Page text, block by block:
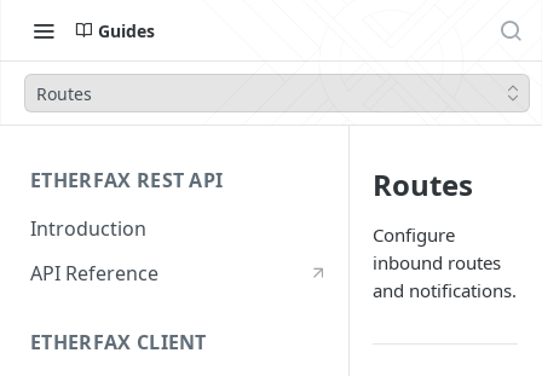
Guides
Routes
ETHERFAX REST API
Introduction
API Reference
ETHERFAX CLIENT
Routes
Configure
inbound routes
and notifications.